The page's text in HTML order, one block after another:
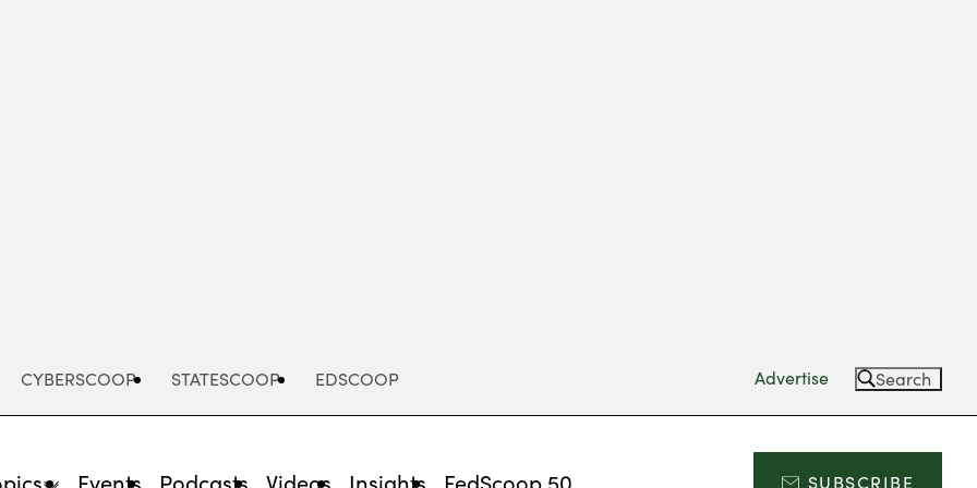
CYBERSCOOP STATESCOOP EDSCOOP Advertise Search
Events Podcasts Videos Insights FedScoop 50 SUBSCRIBE